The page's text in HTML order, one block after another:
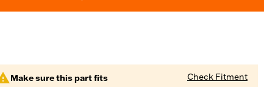
Make sure this part fits Check Fitment